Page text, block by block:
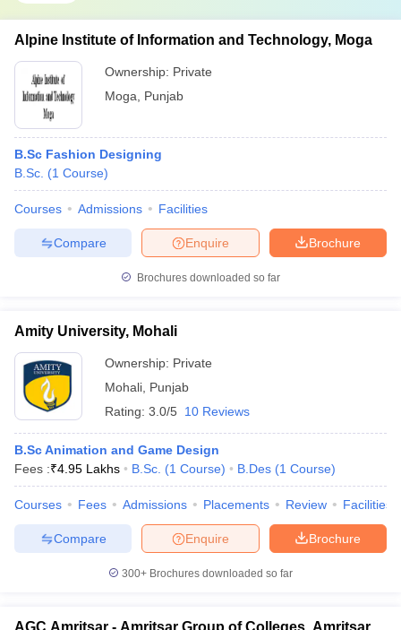
Alpine Institute of Information and Technology, Moga
Ownership: Private
Moga
Punjab
B.Sc Fashion Designing
B.Sc. (1 Course)
Courses Admissions Facilities
Brochure
Enquire
Compare
Brochures downloaded so far
Amity University, Mohali
Ownership: Private
Mohali Punjab
Rating: 3.0/5 10 Reviews
B.Sc Animation and Game Design
Fees :₹4.95 Lakhs B.Sc. (1 Course) B.Des (1 Course)
Courses Fees Admissions Placements Review Facilities
Brochure
Enquire
Compare
300+ Brochures downloaded so far
AGC Amritsar - Amritsar Group of Colleges, Amritsar